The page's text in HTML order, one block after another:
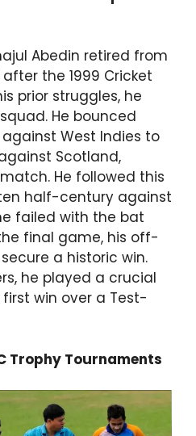
Abedin retired from
the 1999 Cricket
prior struggles, he
He bounced
West Indies to
Scotland,
He followed this
half-century against
failed with the bat
final game, his off-
a historic win.
he played a crucial
first win over a Test-
Trophy Tournaments